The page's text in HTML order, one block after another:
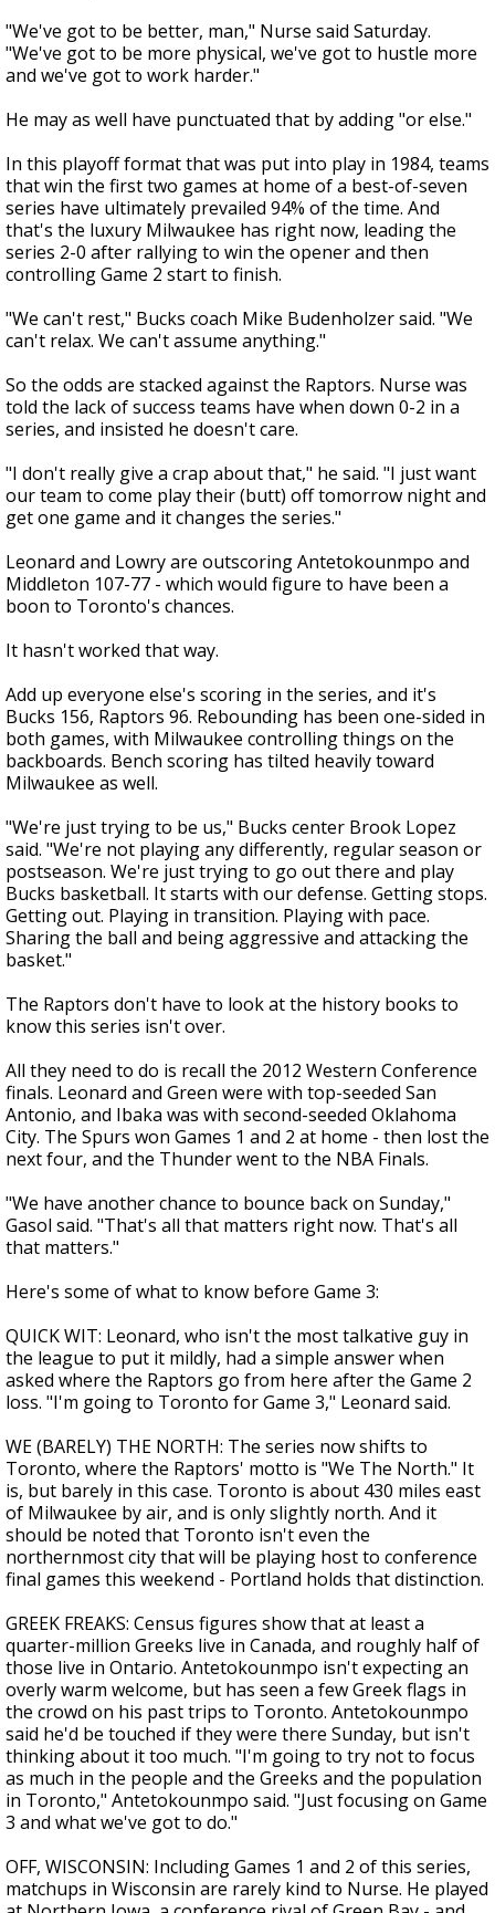
"We've got to be better, man," Nurse said Saturday.
"We've got to be more physical, we've got to hustle more
and we've got to work harder."
He may as well have punctuated that by adding "or else."
In this playoff format that was put into play in 1984, teams
that win the first two games at home of a best-of-seven
series have ultimately prevailed 94% of the time. And
that's the luxury Milwaukee has right now, leading the
series 2-0 after rallying to win the opener and then
controlling Game 2 start to finish.
"We can't rest," Bucks coach Mike Budenholzer said. "We
can't relax. We can't assume anything."
So the odds are stacked against the Raptors. Nurse was
told the lack of success teams have when down 0-2 in a
series, and insisted he doesn't care.
"I don't really give a crap about that," he said. "I just want
our team to come play their (butt) off tomorrow night and
get one game and it changes the series."
Leonard and Lowry are outscoring Antetokounmpo and
Middleton 107-77 - which would figure to have been a
boon to Toronto's chances.
It hasn't worked that way.
Add up everyone else's scoring in the series, and it's
Bucks 156, Raptors 96. Rebounding has been one-sided in
both games, with Milwaukee controlling things on the
backboards. Bench scoring has tilted heavily toward
Milwaukee as well.
"We're just trying to be us," Bucks center Brook Lopez
said. "We're not playing any differently, regular season or
postseason. We're just trying to go out there and play
Bucks basketball. It starts with our defense. Getting stops.
Getting out. Playing in transition. Playing with pace.
Sharing the ball and being aggressive and attacking the
basket."
The Raptors don't have to look at the history books to
know this series isn't over.
All they need to do is recall the 2012 Western Conference
finals. Leonard and Green were with top-seeded San
Antonio, and Ibaka was with second-seeded Oklahoma
City. The Spurs won Games 1 and 2 at home - then lost the
next four, and the Thunder went to the NBA Finals.
"We have another chance to bounce back on Sunday,"
Gasol said. "That's all that matters right now. That's all
that matters."
Here's some of what to know before Game 3:
QUICK WIT: Leonard, who isn't the most talkative guy in
the league to put it mildly, had a simple answer when
asked where the Raptors go from here after the Game 2
loss. "I'm going to Toronto for Game 3," Leonard said.
WE (BARELY) THE NORTH: The series now shifts to
Toronto, where the Raptors' motto is "We The North." It
is, but barely in this case. Toronto is about 430 miles east
of Milwaukee by air, and is only slightly north. And it
should be noted that Toronto isn't even the
northernmost city that will be playing host to conference
final games this weekend - Portland holds that distinction.
GREEK FREAKS: Census figures show that at least a
quarter-million Greeks live in Canada, and roughly half of
those live in Ontario. Antetokounmpo isn't expecting an
overly warm welcome, but has seen a few Greek flags in
the crowd on his past trips to Toronto. Antetokounmpo
said he'd be touched if they were there Sunday, but isn't
thinking about it too much. "I'm going to try not to focus
as much in the people and the Greeks and the population
in Toronto," Antetokounmpo said. "Just focusing on Game
3 and what we've got to do."
OFF, WISCONSIN: Including Games 1 and 2 of this series,
matchups in Wisconsin are rarely kind to Nurse. He played